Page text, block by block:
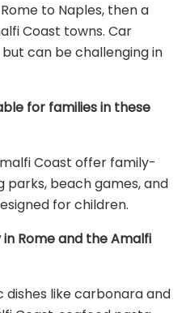
to Naples, then a
Coast towns. Car
can be challenging in
for families in these
Coast offer family-
parks, beach games, and
for children.
Rome and the Amalfi
dishes like carbonara and